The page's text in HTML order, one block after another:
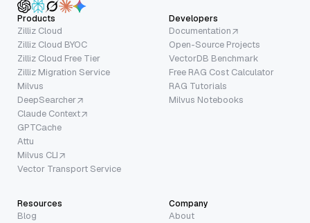
Products
Zilliz Cloud
Zilliz Cloud BYOC
Zilliz Cloud Free Tier
Zilliz Migration Service
Milvus
DeepSearcher
Claude Context
GPTCache
Attu
Milvus CLI
Vector Transport Service
Developers
Documentation
Open-Source Projects
VectorDB Benchmark
Free RAG Cost Calculator
RAG Tutorials
Milvus Notebooks
Resources
Blog
Company
About